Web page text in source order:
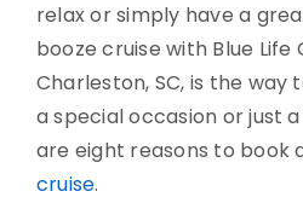
relax or simply have a
booze cruise with Blue Life
Charleston, SC, is the way
a special occasion or just
are eight reasons to book
cruise.